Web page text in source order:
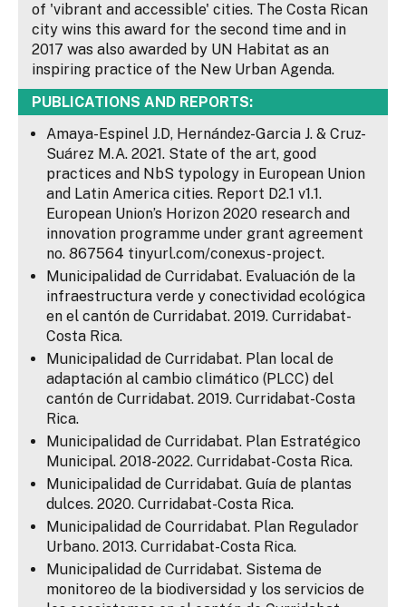
of 'vibrant and accessible' cities. The Costa Rican
city wins this award for the second time and in
2017 was also awarded by UN Habitat as an
inspiring practice of the New Urban Agenda.
PUBLICATIONS AND REPORTS:
Amaya-Espinel J.D, Hernández-Garcia J. & Cruz-
Suárez M.A. 2021. State of the art, good
practices and NbS typology in European Union
and Latin America cities. Report D2.1 v1.1.
European Union’s Horizon 2020 research and
innovation programme under grant agreement
no. 867564 tinyurl.com/conexus-project.
Municipalidad de Curridabat. Evaluación de la
infraestructura verde y conectividad ecológica
en el cantón de Curridabat. 2019. Curridabat-
Costa Rica.
Municipalidad de Curridabat. Plan local de
adaptación al cambio climático (PLCC) del
cantón de Curridabat. 2019. Curridabat-Costa
Rica.
Municipalidad de Curridabat. Plan Estratégico
Municipal. 2018-2022. Curridabat-Costa Rica.
Municipalidad de Curridabat. Guía de plantas
dulces. 2020. Curridabat-Costa Rica.
Municipalidad de Courridabat. Plan Regulador
Urbano. 2013. Curridabat-Costa Rica.
Municipalidad de Curridabat. Sistema de
monitoreo de la biodiversidad y los servicios de